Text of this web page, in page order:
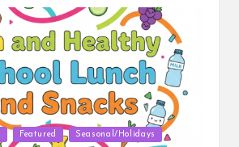
Featured Seasonal/Holidays